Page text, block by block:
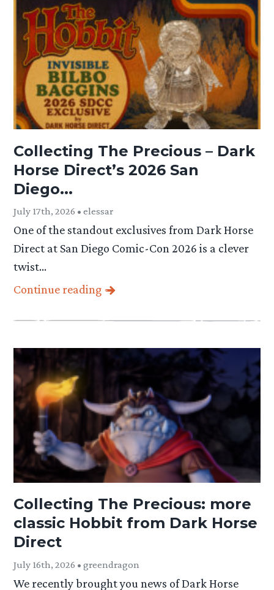
Collecting The Precious – Dark
Horse Direct’s 2026 San
Diego...
July 17th, 2026 • elessar
One of the standout exclusives from Dark Horse
Direct at San Diego Comic-Con 2026 is a clever
twist…
Continue reading
Collecting The Precious: more
classic Hobbit from Dark Horse
Direct
July 16th, 2026 • greendragon
We recently brought you news of Dark Horse